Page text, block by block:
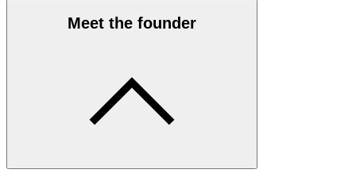
Meet the founder